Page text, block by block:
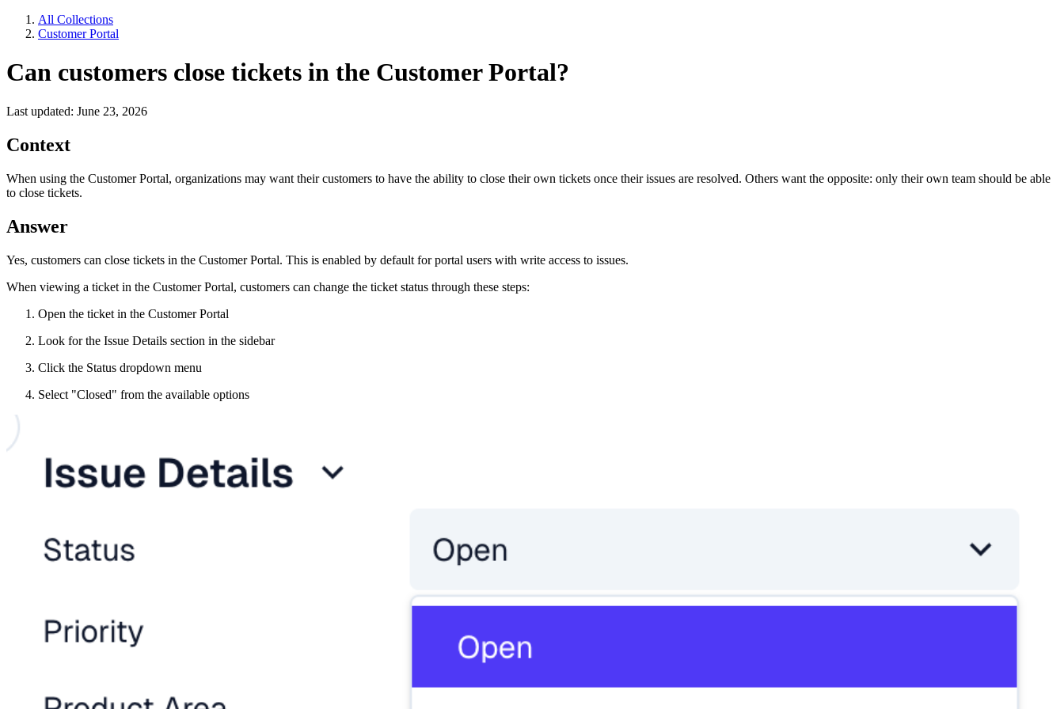
All Collections
Customer Portal
Can customers close tickets in the Customer Portal?
Last updated: June 23, 2026
Context
When using the Customer Portal, organizations may want their customers to have the ability to close their own tickets once their issues are resolved. Others want the opposite: only their own team should be able
to close tickets.
Answer
Yes, customers can close tickets in the Customer Portal. This is enabled by default for portal users with write access to issues.
When viewing a ticket in the Customer Portal, customers can change the ticket status through these steps:
Open the ticket in the Customer Portal
Look for the Issue Details section in the sidebar
Click the Status dropdown menu
Select "Closed" from the available options